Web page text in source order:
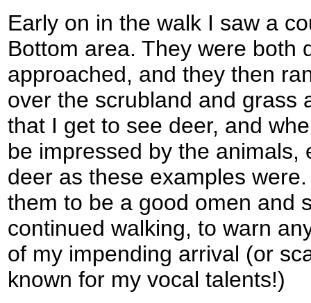
Early on in the walk I saw a
Bottom area. They were both
approached, and they then
over the scrubland and grass
that I get to see deer, and
be impressed by the animals,
deer as these examples
them to be a good omen and
continued walking, to warn
of my impending arrival (or
known for my vocal talents!)